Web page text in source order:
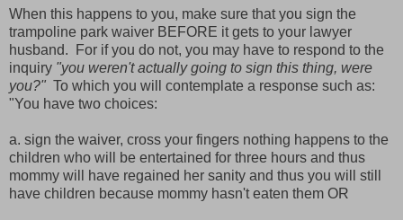
When this happens to you, make sure that you sign the
trampoline park waiver BEFORE it gets to your lawyer
husband. For if you do not, you may have to respond to the
inquiry "you weren't actually going to sign this thing, were
you?" To which you will contemplate a response such as:
"You have two choices:
a. sign the waiver, cross your fingers nothing happens to the
children who will be entertained for three hours and thus
mommy will have regained her sanity and thus you will still
have children because mommy hasn't eaten them OR